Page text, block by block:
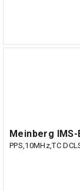
Meinberg IMS-
PPS,10MHz,TC